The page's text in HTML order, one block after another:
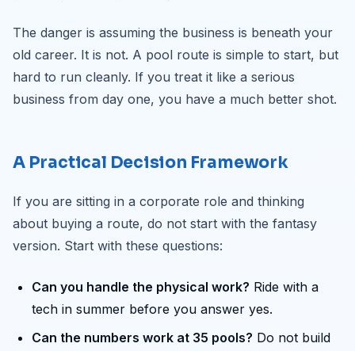
The danger is assuming the business is beneath your
old career. It is not. A pool route is simple to start, but
hard to run cleanly. If you treat it like a serious
business from day one, you have a much better shot.
A Practical Decision Framework
If you are sitting in a corporate role and thinking
about buying a route, do not start with the fantasy
version. Start with these questions:
Can you handle the physical work? Ride with a
tech in summer before you answer yes.
Can the numbers work at 35 pools? Do not build